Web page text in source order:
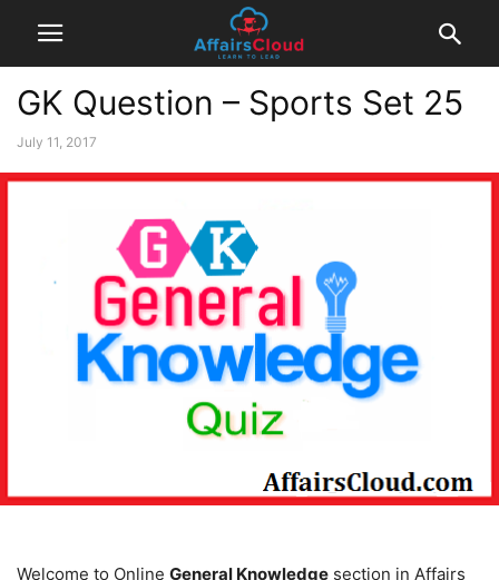
GK Question – Sports Set 25
July 11, 2017
Welcome to Online General Knowledge section in Affairs